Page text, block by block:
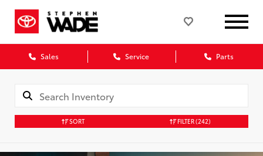
Sales Service Parts
SORT FILTER(242)